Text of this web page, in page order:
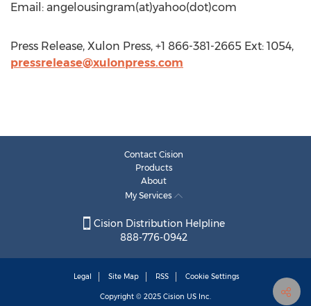
Email: angelousingram(at)yahoo(dot)com
Press Release, Xulon Press, +1 866-381-2665 Ext: 1054,
pressrelease@xulonpress.com
Contact Cision
Products
About
My Services
Cision Distribution Helpline
888-776-0942
Legal Site Map RSS Cookie Settings
Copyright © 2025 Cision US Inc.